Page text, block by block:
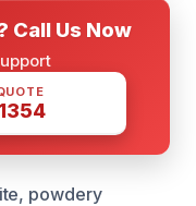
Call Us Now
powdery